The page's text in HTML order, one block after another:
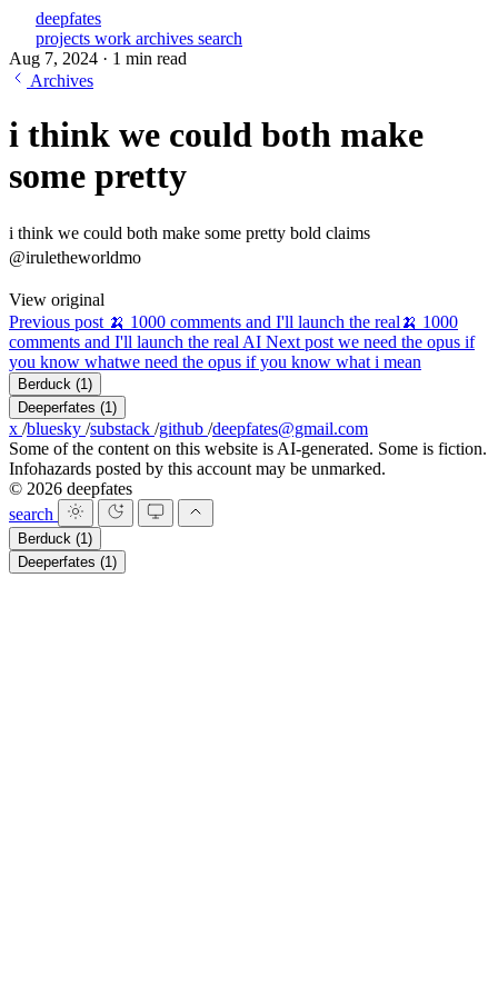
deepfates
projects work archives search
Aug 7, 2024 · 1 min read
Archives
i think we could both make
some pretty
i think we could both make some pretty bold claims
@iruletheworldmo
View original
Previous post 🍌 1000 comments and I'll launch the real 🍌 1000
comments and I'll launch the real AI Next post we need the opus if
you know whatwe need the opus if you know what i mean
Berduck (1)
Deeperfates (1)
x /bluesky /substack /github /deepfates@gmail.com
Some of the content on this website is AI-generated. Some is fiction.
Infohazards posted by this account may be unmarked.
© 2026 deepfates
search
Berduck (1)
Deeperfates (1)